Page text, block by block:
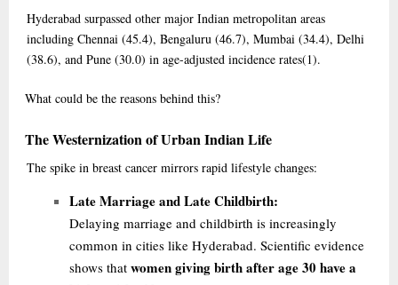
Hyderabad surpassed other major Indian metropolitan areas
including Chennai (45.4), Bengaluru (46.7), Mumbai (34.4), Delhi
(38.6), and Pune (30.0) in age-adjusted incidence rates(1).
What could be the reasons behind this?
The Westernization of Urban Indian Life
The spike in breast cancer mirrors rapid lifestyle changes:
Late Marriage and Late Childbirth:
Delaying marriage and childbirth is increasingly
common in cities like Hyderabad. Scientific evidence
shows that women giving birth after age 30 have a